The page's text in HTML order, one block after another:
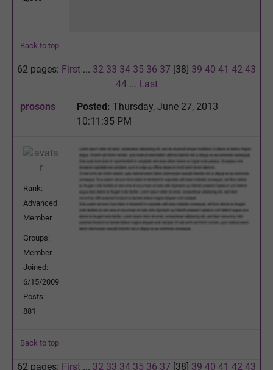
Back to top
62 pages: First ... 32 33 34 35 36 37 [38] 39 40 41 42 43
44... Last
prosons
Posted: Thursday, June 27, 2013
10:11:35 PM
Rank:
Advanced
Member
Groups:
Member
Joined:
6/15/2009
Posts:
881
Back to top
62 pages: First ... 32 33 34 35 36 37 [38] 39 40 41 42 43